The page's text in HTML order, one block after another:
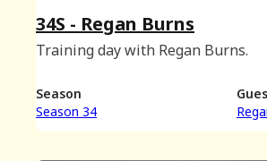
34S - Regan Burns
Training day with Regan Burns.
Season
Season 34